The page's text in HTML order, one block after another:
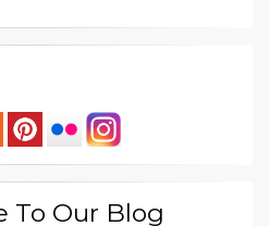
To Our Blog